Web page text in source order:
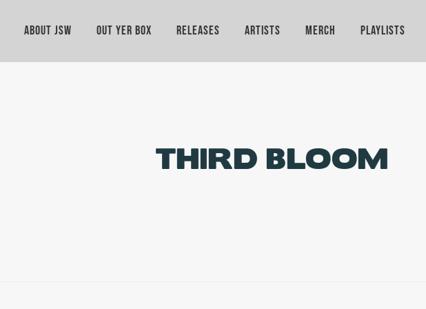
ABOUT JSW OUT YER BOX RELEASES ARTISTS MERCH PLAYLISTS
THIRD BLOOM